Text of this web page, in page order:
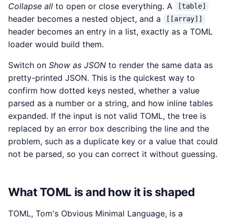
Collapse all to open or close everything. A [table]
header becomes a nested object, and a [[array]]
header becomes an entry in a list, exactly as a TOML
loader would build them.
Switch on Show as JSON to render the same data as
pretty-printed JSON. This is the quickest way to
confirm how dotted keys nested, whether a value
parsed as a number or a string, and how inline tables
expanded. If the input is not valid TOML, the tree is
replaced by an error box describing the line and the
problem, such as a duplicate key or a value that could
not be parsed, so you can correct it without guessing.
What TOML is and how it is shaped
TOML, Tom's Obvious Minimal Language, is a